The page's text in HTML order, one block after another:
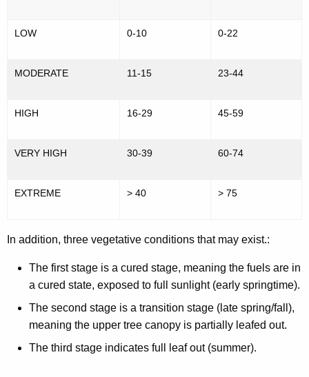
n
n
D
a
g
LOW 0-10 0-22
MODERATE 11-15 23-44
HIGH 16-29 45-59
VERY HIGH 30-39 60-74
EXTREME > 40 > 75
In addition, three vegetative conditions that may exist.:
The first stage is a cured stage, meaning the fuels are in
a cured state, exposed to full sunlight (early springtime).
The second stage is a transition stage (late spring/fall),
meaning the upper tree canopy is partially leafed out.
The third stage indicates full leaf out (summer).